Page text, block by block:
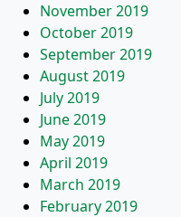
November 2019
October 2019
September 2019
August 2019
July 2019
June 2019
May 2019
April 2019
March 2019
February 2019